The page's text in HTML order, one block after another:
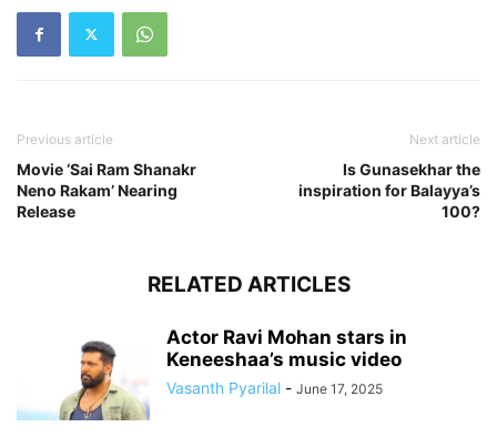
Previous article
Movie ‘Sai Ram Shanakr
Neno Rakam’ Nearing
Release
Next article
Is Gunasekhar the
inspiration for Balayya’s
100?
RELATED ARTICLES
Actor Ravi Mohan stars in
Keneeshaa’s music video
Vasanth Pyarilal - June 17, 2025